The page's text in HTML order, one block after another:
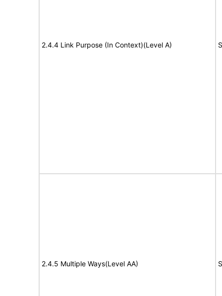
2.4.4 Link Purpose (In Context)(Level A)
2.4.5 Multiple Ways(Level AA)